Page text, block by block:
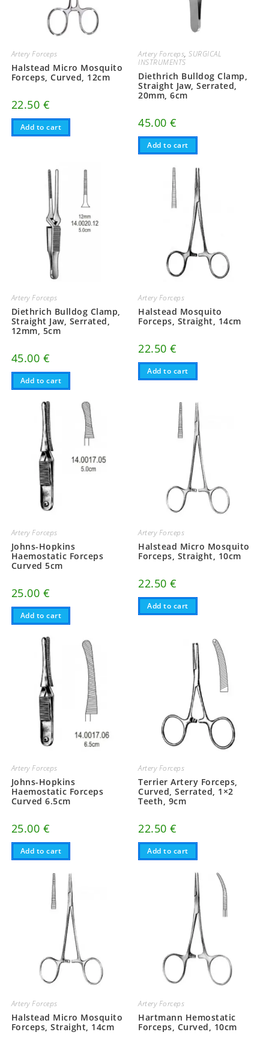
Artery Forceps
Halstead Micro Mosquito
Forceps, Curved, 12cm
22.50 €
Add to cart
Artery Forceps,SURGICAL
INSTRUMENTS
Diethrich Bulldog Clamp,
Straight Jaw, Serrated,
20mm, 6cm
45.00€
Add to cart
Artery Forceps
Diethrich Bulldog Clamp,
Straight Jaw, Serrated,
12mm, 5cm
45.00 €
Add to cart
Artery Forceps
Halstead Mosquito
Forceps, Straight, 14cm
22.50€
Add to cart
Artery Forceps
Johns-Hopkins
Haemostatic Forceps
Curved 5cm
25.00 €
Add to cart
Artery Forceps
Halstead Micro Mosquito
Forceps, Straight, 10cm
22.50€
Add to cart
Artery Forceps
Johns-Hopkins
Haemostatic Forceps
Curved 6.5cm
25.00 €
Add to cart
Artery Forceps
Terrier Artery Forceps,
Curved, Serrated, 1×2
Teeth, 9cm
22.50€
Add to cart
Artery Forceps
Halstead Micro Mosquito
Forceps, Straight, 14cm
Artery Forceps
Hartmann Hemostatic
Forceps, Curved, 10cm